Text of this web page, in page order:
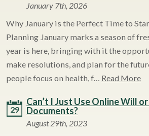
January 7th, 2026
Why January is the Perfect Time to
Planning January marks a season of
year is here, bringing with it the
make resolutions, and plan for the
people focus on health, f… Read More
29
Can’t I Just Use Online Will
Documents?
August 29th, 2023